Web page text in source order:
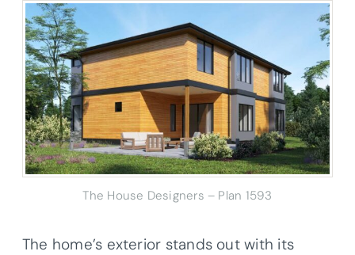
The House Designers – Plan 1593
The home’s exterior stands out with its